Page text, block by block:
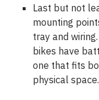
Last but not
mounting
tray and
bikes have
one that fits
physical space.